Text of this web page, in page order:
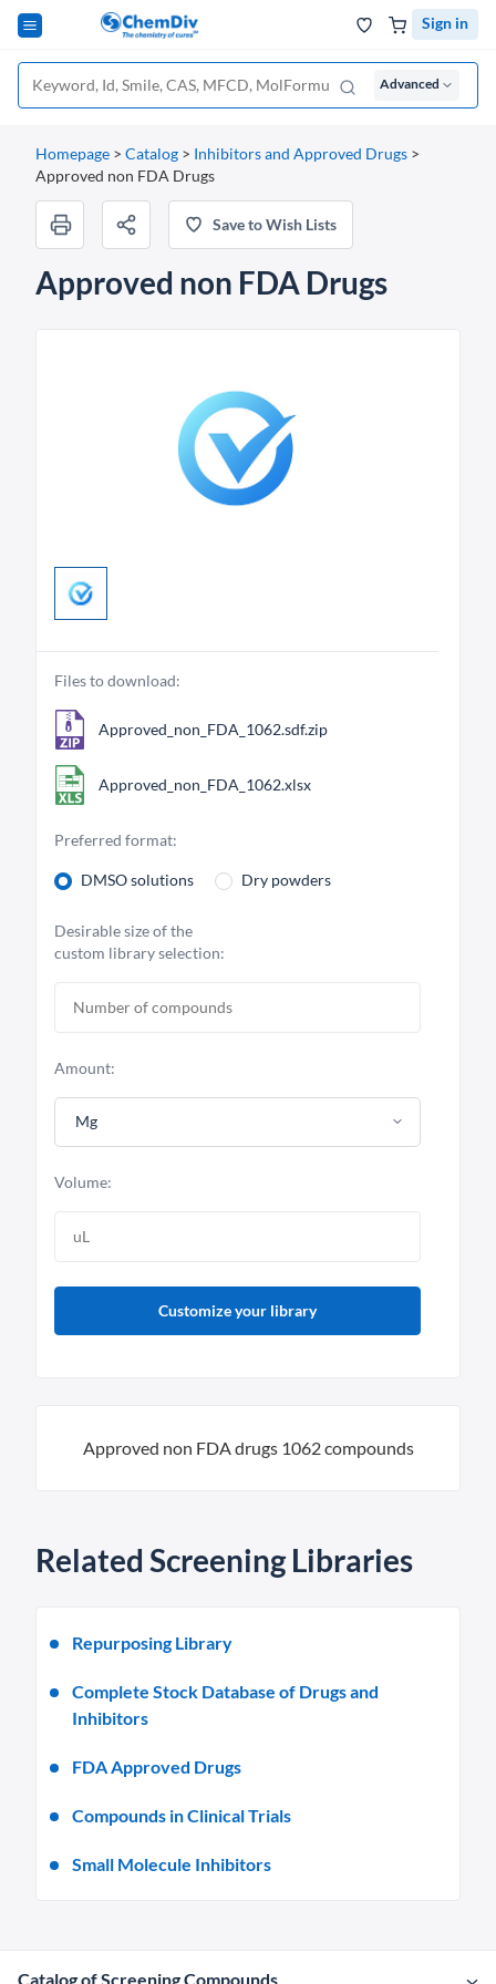
Sign in
Advanced
Homepage > Catalog > Inhibitors and Approved Drugs >
Approved non FDA Drugs
Save to Wish Lists
Approved non FDA Drugs
Files to download:
Approved_non_FDA_1062.sdf.zip
Approved_non_FDA_1062.xlsx
Preferred format:
DMSO solutions Dry powders
Desirable size of the
custom library selection:
Amount:
Mg
Volume:
Customize your library
Approved non FDA drugs 1062 compounds
Related Screening Libraries
Repurposing Library
Complete Stock Database of Drugs and
Inhibitors
FDA Approved Drugs
Compounds in Clinical Trials
Small Molecule Inhibitors
Catalog of Screening Compounds